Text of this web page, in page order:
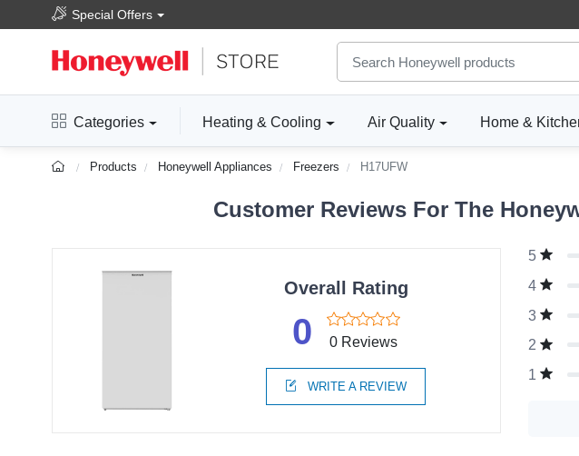
Special Offers
Categories Heating & Cooling Air Quality Home &
Products Honeywell Appliances Freezers H17UFW
Customer Reviews For The
Overall Rating
0 0 Reviews
WRITE A REVIEW
5
4
3
2
1